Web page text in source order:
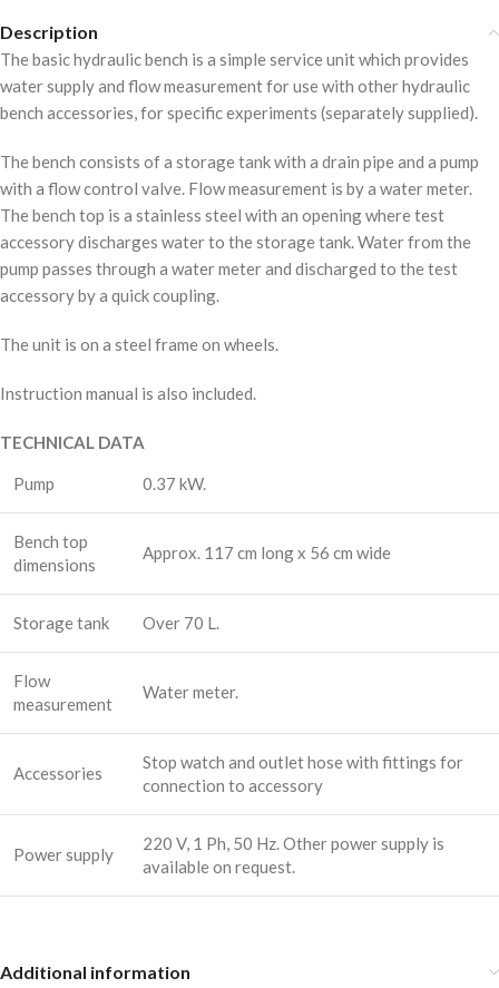
Description
The basic hydraulic bench is a simple service unit which provides
water supply and flow measurement for use with other hydraulic
bench accessories, for specific experiments (separately supplied).
The bench consists of a storage tank with a drain pipe and a pump
with a flow control valve. Flow measurement is by a water meter.
The bench top is a stainless steel with an opening where test
accessory discharges water to the storage tank. Water from the
pump passes through a water meter and discharged to the test
accessory by a quick coupling.
The unit is on a steel frame on wheels.
Instruction manual is also included.
TECHNICAL DATA
Pump 0.37 kW.
Bench top
dimensions
Approx. 117 cm long x 56 cm wide
Storage tank Over 70 L.
Flow
measurement
Water meter.
Accessories
Stop watch and outlet hose with fittings for
connection to accessory
Power supply
220 V, 1 Ph, 50 Hz. Other power supply is
available on request.
Additional information